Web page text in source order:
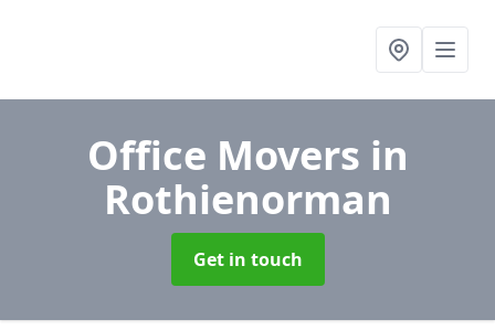
Office Movers in
Rothienorman
Get in touch